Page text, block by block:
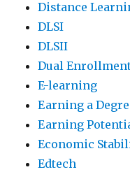
Distance
DLSI
DLSII
Dual
E-learning
Earning a
Earning
Economic
Edtech